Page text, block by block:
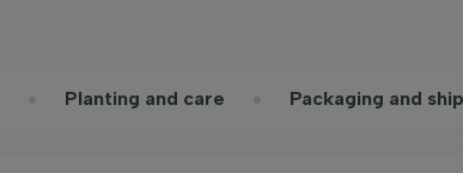
Planting and care Packaging and